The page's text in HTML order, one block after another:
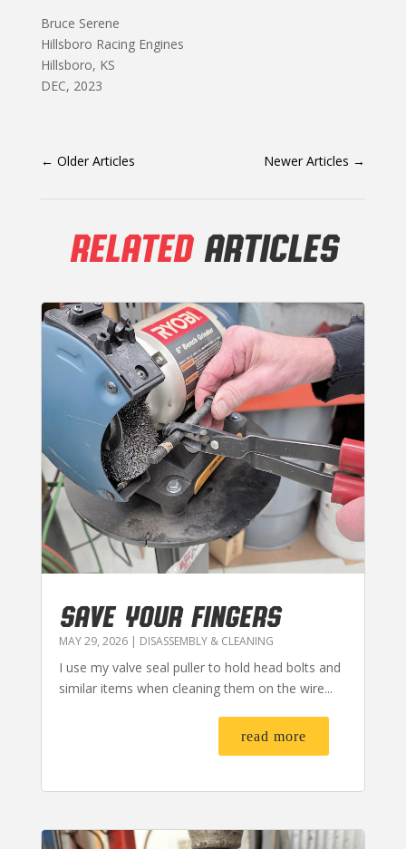
Bruce Serene
Hillsboro Racing Engines
Hillsboro, KS
DEC, 2023
← Older Articles Newer Articles →
RELATEDARTICLES
SAVE YOUR FINGERS
MAY 29, 2026| DISASSEMBLY & CLEANING
I use my valve seal puller to hold head bolts and
similar items when cleaning them on the wire...
read more